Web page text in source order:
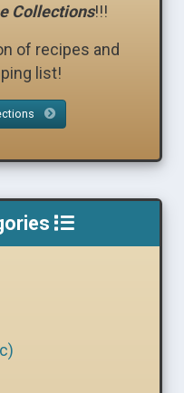
Collections!!!
of recipes and
list!